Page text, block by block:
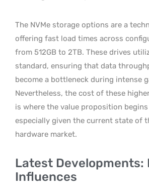
The NVMe storage options are a
offering fast load times across
from 512GB to 2TB. These drives
standard, ensuring that data
become a bottleneck during intense
Nevertheless, the cost of these
is where the value proposition
especially given the current state of
hardware market.
Latest Developments:
Influences